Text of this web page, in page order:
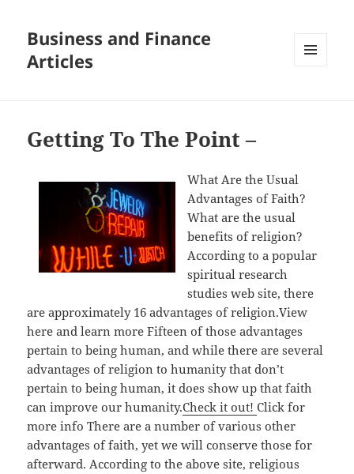
Business and Finance
Articles
Getting To The Point –
What Are the Usual
Advantages of Faith?
What are the usual
benefits of religion?
According to a popular
spiritual research
studies web site, there
are approximately 16 advantages of religion.View
here and learn more Fifteen of those advantages
pertain to being human, and while there are several
advantages of religion to humanity that don’t
pertain to being human, it does show up that faith
can improve our humanity.Check it out!Click for
more info There are a number of various other
advantages of faith, yet we will conserve those for
afterward. According to the above site, religious